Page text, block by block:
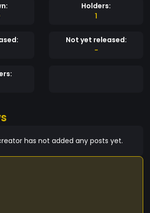
Holders:
1
Not yet released:
-
has not added any posts yet.